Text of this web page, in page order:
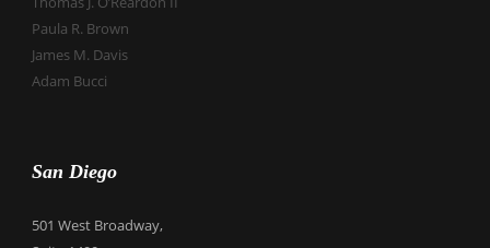
Paula R. Brown
James M. Davis
Adam Bucci
San Diego
501 West Broadway,